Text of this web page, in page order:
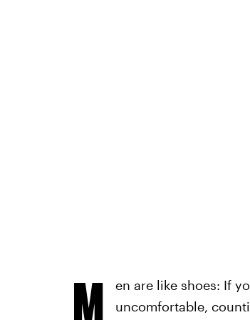
en are like shoes: If
uncomfortable,